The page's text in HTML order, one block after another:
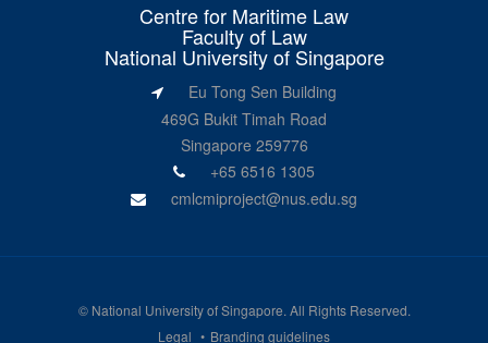
Centre for Maritime Law
Faculty of Law
National University of Singapore
Eu Tong Sen Building
469G Bukit Timah Road
Singapore 259776
+65 6516 1305
cmlcmiproject@nus.edu.sg
© National University of Singapore. All Rights Reserved.
Legal
Branding guidelines